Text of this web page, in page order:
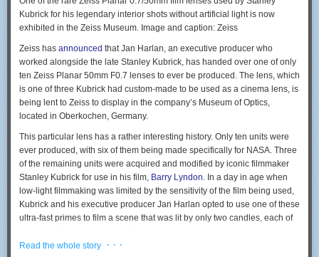
photo pass and document as much as you can under those
circumstances. If there are DIY spaces in your town, those places tend to
not care if you take photos and are generally excited to have people
document their shows. Use those performances to learn how to capture
live music and create an online portfolio that you manage.Not every
image that you take will turn out great. Keep trying and critiquing your
images, and your work will improve over time.
Photographer Todd Owyoung has a website with answers to most
common concert photography questions at
wish something like this existed when I started out since everything I
needed to know was available in one place, for free.
Also, if someone takes time out of their day to answer questions that you
may have about concert photography, always thank them for helping
you.
Kubrick for his legendary interior shots without artificial light is now
exhibited in the Zeiss Museum. Image and caption: Zeiss
Zeiss has announced that Jan Harlan, an executive producer who
worked alongside the late Stanley Kubrick, has handed over one of only
ten Zeiss Planar 50mm F0.7 lenses to ever be produced. The lens, which
is one of three Kubrick had custom-made to be used as a cinema lens, is
being lent to Zeiss to display in the company’s Museum of Optics,
located in Oberkochen, Germany.
This particular lens has a rather interesting history. Only ten units were
ever produced, with six of them being made specifically for NASA. Three
of the remaining units were acquired and modified by iconic filmmaker
Stanley Kubrick for use in his film, Barry Lyndon. In a day in age when
low-light filmmaking was limited by the sensitivity of the film being used,
Kubrick and his executive producer Jan Harlan opted to use one of these
ultra-fast primes to film a scene that was lit by only two candles, each of
Read the whole story · · ·